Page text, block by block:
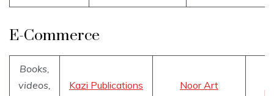
E-Commerce
Books,
videos,
Kazi Publications Noor Art